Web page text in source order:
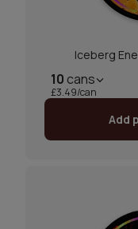
Iceberg
10 cans
£3.49/can
Add